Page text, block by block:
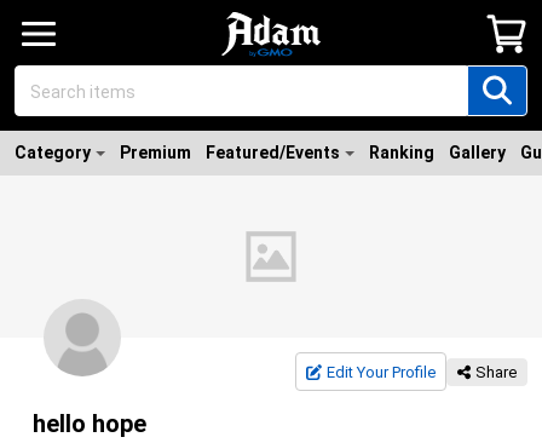
Category Premium Featured/Events Ranking Gallery
Edit Your Profile Share
hello hope